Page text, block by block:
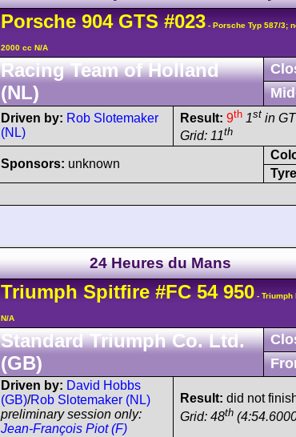
Porsche 904GTS #023 - Porsche Typ 587/3;
2000 cc N/A
Racing Team of Holland
(NL)
Driven by: Rob Slotemaker
(NL)
Result: 9th 1st in
Grid: 11th
Sponsors: unknown
24 Heures du Mans
Triumph Spitfire #FC 54 950 - Triumph
N/A
Standard Triumph Co. Ltd.
(GB)
Driven by: David Hobbs
(GB)/Rob Slotemaker (NL)
preliminary session only:
Jean-François Piot (F)
Result: did not
Grid: 48th